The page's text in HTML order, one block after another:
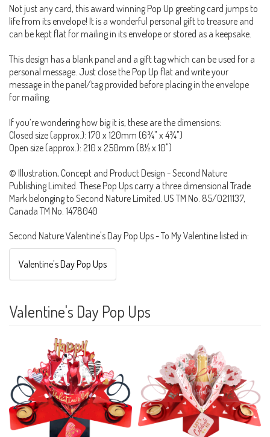
Not just any card, this award winning Pop Up greeting card jumps to
life from its envelope! It is a wonderful personal gift to treasure and
can be kept flat for mailing in its envelope or stored as a keepsake.
This design has a blank panel and a gift tag which can be used for a
personal message. Just close the Pop Up flat and write your
message in the panel/tag provided before placing in the envelope
for mailing.
If you’re wondering how big it is, these are the dimensions:
Closed size (approx.): 170 x 120mm (6¾" x 4¾")
Open size (approx.): 210 x 250mm (8½ x 10")
© Illustration, Concept and Product Design - Second Nature
Publishing Limited. These Pop Ups carry a three dimensional Trade
Mark belonging to Second Nature Limited. US TM No. 85/0211137,
Canada TM No. 1478040
Second Nature Valentine's Day Pop Ups - To My Valentine listed in:
Valentine's Day Pop Ups
Valentine's Day Pop Ups